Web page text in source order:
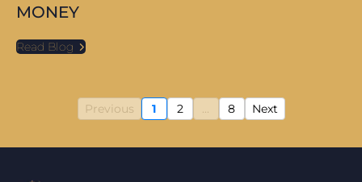
MONEY
Read Blog
Previous 1 2 ... 8 Next